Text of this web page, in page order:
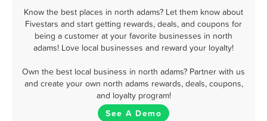
Know the best places in north adams? Let them know about
Fivestars and start getting rewards, deals, and coupons for
being a customer at your favorite businesses in north
adams! Love local businesses and reward your loyalty!
Own the best local business in north adams? Partner with us
and create your own north adams rewards, deals, coupons,
and loyalty program!
See A Demo